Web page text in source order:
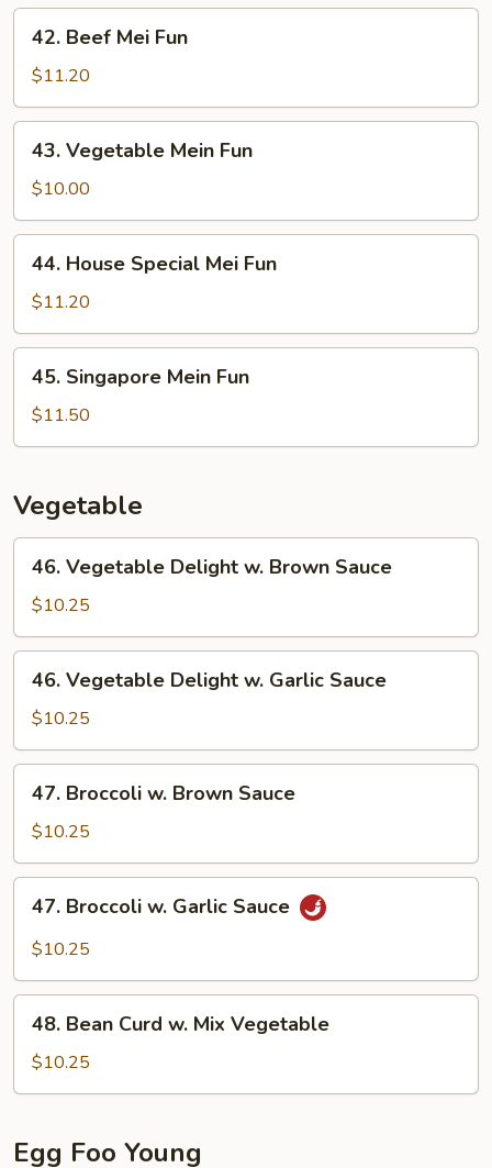
Beef
Mei
Fun
42. Beef Mei Fun
$11.20
Vegetable
Mein
Fun
43. Vegetable Mein Fun
$10.00
House
Special
Mei
Fun
44. House Special Mei Fun
$11.20
Singapore
Mein
Fun
45. Singapore Mein Fun
$11.50
Vegetable
Vegetable
Delight
w.
Brown
Sauce
46. Vegetable Delight w. Brown Sauce
$10.25
Vegetable
Delight
w.
Garlic
Sauce
46. Vegetable Delight w. Garlic Sauce
$10.25
Broccoli
Brown
Sauce
47. Broccoli w. Brown Sauce
$10.25
Broccoli
Sauce
47. Broccoli w. Garlic Sauce
$10.25
Bean
Curd
w.
Vegetable
48. Bean Curd w. Mix Vegetable
$10.25
Egg Foo Young